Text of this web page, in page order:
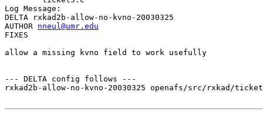
Log Message:
DELTA rxkad2b-allow-no-kvno-20030325
AUTHOR nneul@umr.edu
FIXES
allow a missing kvno field to work usefully
--- DELTA config follows ---
rxkad2b-allow-no-kvno-20030325 openafs/src/rxkad/